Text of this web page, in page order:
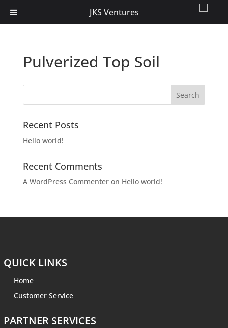
Pulverized Top Soil
Recent Posts
Hello world!
Recent Comments
A WordPress Commenteron Hello world!
QUICK LINKS
Home
Customer Service
PARTNER SERVICES
JKS Ventures